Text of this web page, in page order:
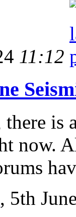
11:12
is
now.
, 5th